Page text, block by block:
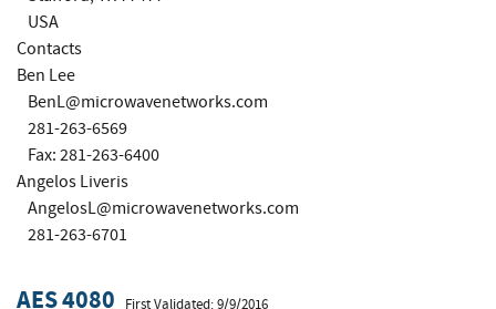
USA
Contacts
Ben Lee
BenL@microwavenetworks.com
281-263-6569
Fax: 281-263-6400
Angelos Liveris
AngelosL@microwavenetworks.com
281-263-6701
AES 4080 First Validated: 9/9/2016